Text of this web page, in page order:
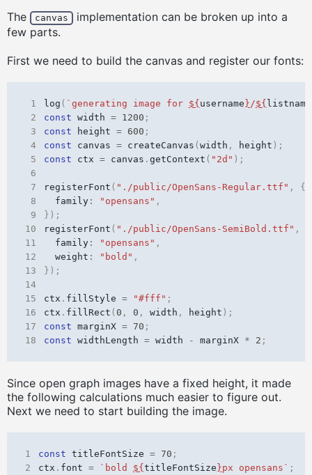
The canvas implementation can be broken up into a
few parts.
First we need to build the canvas and register our fonts:
1 log ( `generating image for ${username} /${listname
2
const width = 1200 ;
3
const height = 600 ;
4
const canvas = createCanvas (width , height );
5
const ctx = canvas . getContext ( "2d" );
6
7
registerFont ( "./public/OpenSans-Regular.ttf" ,
{
8
family: "opensans" ,
9
});
10
registerFont ( "./public/OpenSans-SemiBold.ttf" ,
11
family: "opensans" ,
12
weight : "bold" ,
13
});
14
15
ctx . fillStyle = "#fff" ;
16
ctx . fillRect (0 , 0 , width , height );
17
const marginX = 70 ;
18
const widthLength = width - marginX * 2 ;
Since open graph images have a fixed height, it made
the following calculations much easier to figure out.
Next we need to start building the image.
1 const titleFontSize = 70 ;
2
ctx . font = `bold ${ titleFontSize }px opensans` ;